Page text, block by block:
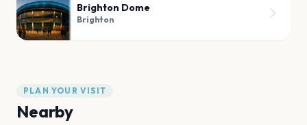
Brighton Dome
Brighton
PLAN YOUR VISIT
Nearby